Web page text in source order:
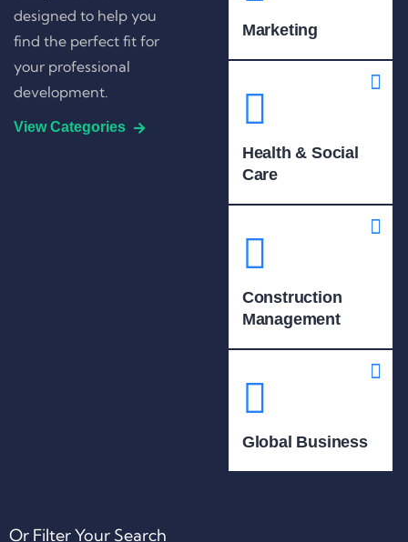
designed to help you
find the perfect fit for
your professional
development.
View Categories
Marketing
Health & Social
Care
Construction
Management
Global Business
Or Filter Your Search